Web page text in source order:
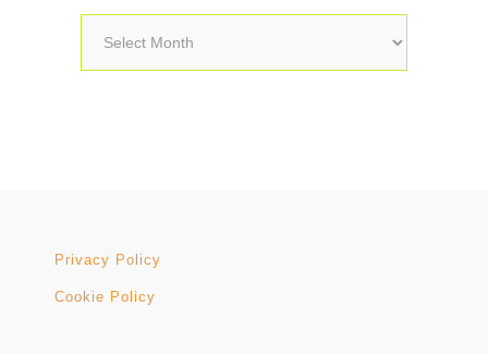
Archives
Privacy Policy
Cookie Policy